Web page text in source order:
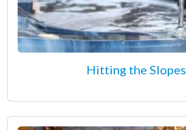
Hitting the Slopes